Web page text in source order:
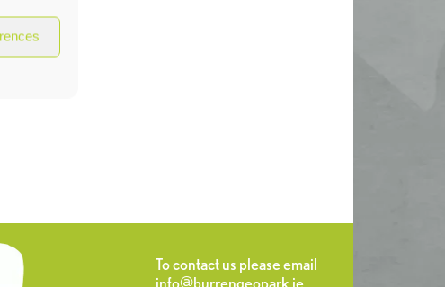
To contact us please email
info@burrengeopark.ie